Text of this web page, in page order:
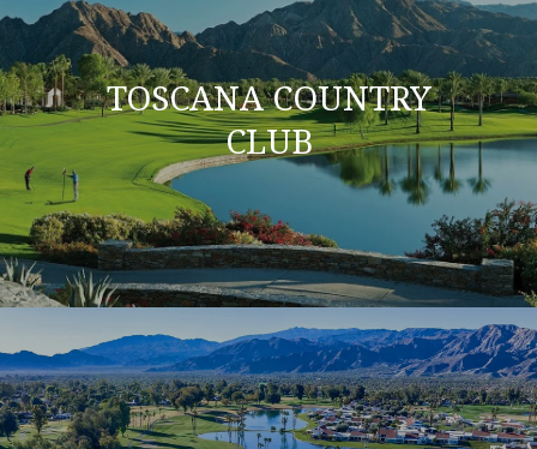
TOSCANA COUNTRY
CLUB